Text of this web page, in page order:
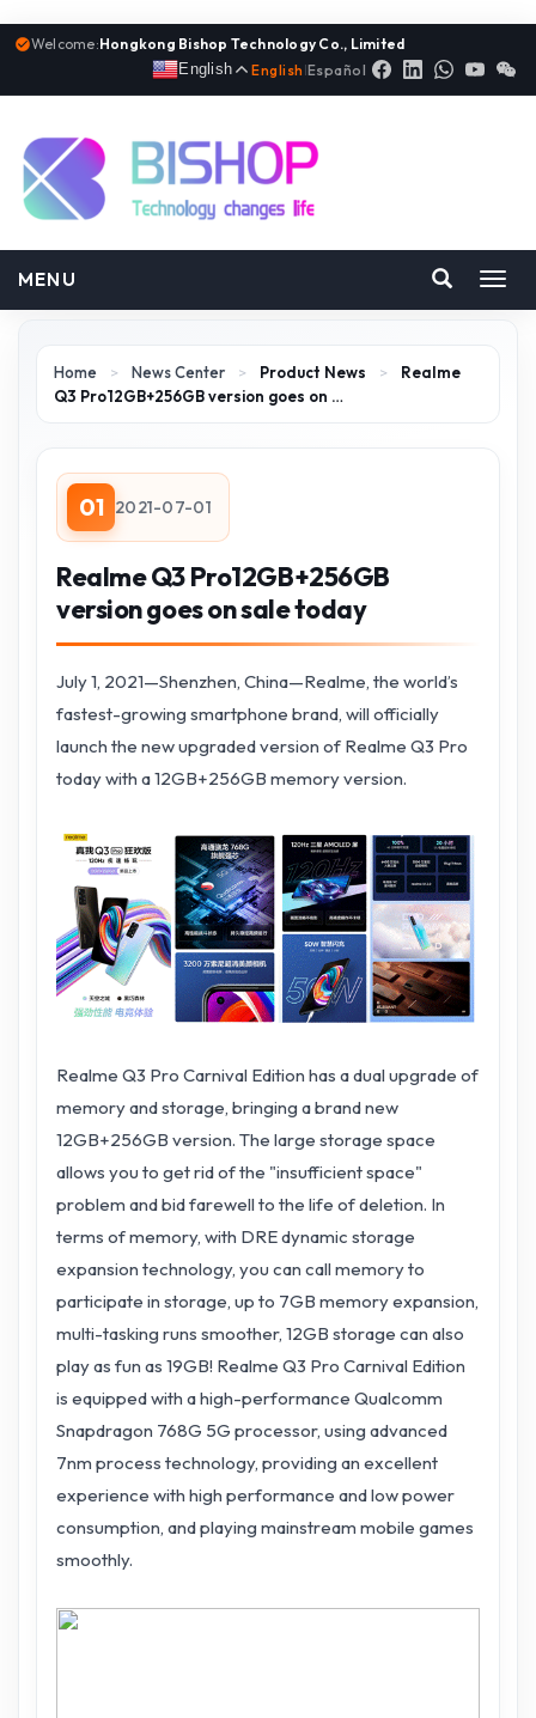
Welcome:Hongkong Bishop Technology Co., Limited
English
English |Español
MENU
Home > News Center > Product News >
Realme
Q3 Pro12GB+256GB version goes on …
01 2021-07-01
Realme Q3 Pro12GB+256GB
version goes on sale today
July 1, 2021—Shenzhen, China—Realme, the world’s
fastest-growing smartphone brand, will officially
launch the new upgraded version of Realme Q3 Pro
today with a 12GB+256GB memory version.
Realme Q3 Pro Carnival Edition has a dual upgrade of
memory and storage, bringing a brand new
12GB+256GB version. The large storage space
allows you to get rid of the "insufficient space"
problem and bid farewell to the life of deletion. In
terms of memory, with DRE dynamic storage
expansion technology, you can call memory to
participate in storage, up to 7GB memory expansion,
multi-tasking runs smoother, 12GB storage can also
play as fun as 19GB! Realme Q3 Pro Carnival Edition
is equipped with a high-performance Qualcomm
Snapdragon 768G 5G processor, using advanced
7nm process technology, providing an excellent
experience with high performance and low power
consumption, and playing mainstream mobile games
smoothly.